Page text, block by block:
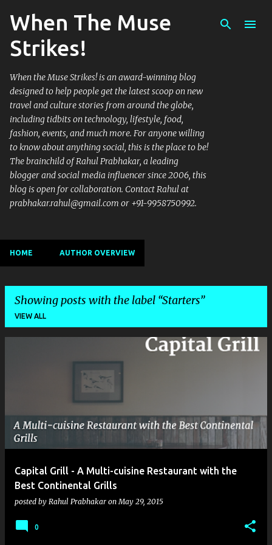
Skip to main content
When The Muse
Strikes!
When the Muse Strikes! is an award-winning blog
designed to help people get the latest scoop on new
travel and culture stories from around the globe,
including tidbits on technology, lifestyle, food,
fashion, events, and much more. For anyone willing
to know about anything social, this is the place to be!
The brainchild of Rahul Prabhakar, a leading
blogger and social media influencer since 2006, this
blog is open for collaboration. Contact Rahul at
prabhakar.rahul@gmail.com or +91-9958750992.
HOME AUTHOR OVERVIEW
Showing posts with the label Starters
VIEW ALL
Capital Grill - A Multi-cuisine Restaurant with the
Best Continental Grills
posted by Rahul Prabhakar onMay 29, 2015
0